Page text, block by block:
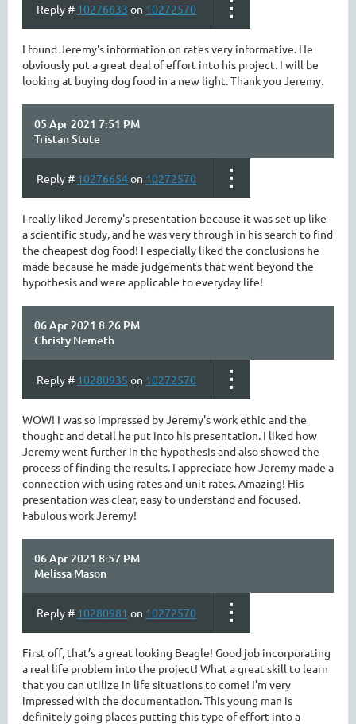
Reply # 10276633 on 10272570
I found Jeremy's information on rates very informative. He
obviously put a great deal of effort into his project. I will be
looking at buying dog food in a new light. Thank you Jeremy.
05 Apr 2021 7:51 PM
Tristan Stute
Reply # 10276654on 10272570
I really liked Jeremy's presentation because it was set up like
a scientific study, and he was very through in his search to find
the cheapest dog food! I especially liked the conclusions he
made because he made judgements that went beyond the
hypothesis and were applicable to everyday life!
06 Apr 2021 8:26 PM
Christy Nemeth
Reply # 10280935 on 10272570
WOW! I was so impressed by Jeremy's work ethic and the
thought and detail he put into his presentation. I liked how
Jeremy went further in the hypothesis and also showed the
process of finding the results. I appreciate how Jeremy made a
connection with using rates and unit rates. Amazing! His
presentation was clear, easy to understand and focused.
Fabulous work Jeremy!
06 Apr 2021 8:57 PM
Melissa Mason
Reply # 10280981 on 10272570
First off, that’s a great looking Beagle! Good job incorporating
a real life problem into the project! What a great skill to learn
that you can utilize in life situations to come! I’m very
impressed with the documentation. This young man is
definitely going places putting this type of effort into a